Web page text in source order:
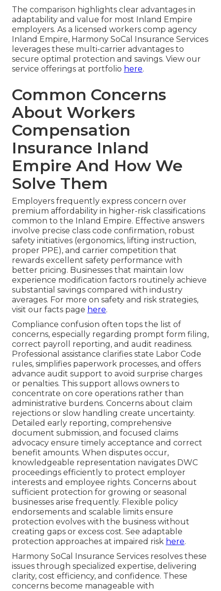
The comparison highlights clear advantages in
adaptability and value for most Inland Empire
employers. As a licensed workers comp agency
Inland Empire, Harmony SoCal Insurance Services
leverages these multi-carrier advantages to
secure optimal protection and savings. View our
service offerings at portfolio here.
Common Concerns
About Workers
Compensation
Insurance Inland
Empire And How We
Solve Them
Employers frequently express concern over
premium affordability in higher-risk classifications
common to the Inland Empire. Effective answers
involve precise class code confirmation, robust
safety initiatives (ergonomics, lifting instruction,
proper PPE), and carrier competition that
rewards excellent safety performance with
better pricing. Businesses that maintain low
experience modification factors routinely achieve
substantial savings compared with industry
averages. For more on safety and risk strategies,
visit our facts page here.
Compliance confusion often tops the list of
concerns, especially regarding prompt form filing,
correct payroll reporting, and audit readiness.
Professional assistance clarifies state Labor Code
rules, simplifies paperwork processes, and offers
advance audit support to avoid surprise charges
or penalties. This support allows owners to
concentrate on core operations rather than
administrative burdens. Concerns about claim
rejections or slow handling create uncertainty.
Detailed early reporting, comprehensive
document submission, and focused claims
advocacy ensure timely acceptance and correct
benefit amounts. When disputes occur,
knowledgeable representation navigates DWC
proceedings efficiently to protect employer
interests and employee rights. Concerns about
sufficient protection for growing or seasonal
businesses arise frequently. Flexible policy
endorsements and scalable limits ensure
protection evolves with the business without
creating gaps or excess cost. See adaptable
protection approaches at impaired risk here.
Harmony SoCal Insurance Services resolves these
issues through specialized expertise, delivering
clarity, cost efficiency, and confidence. These
concerns become manageable with